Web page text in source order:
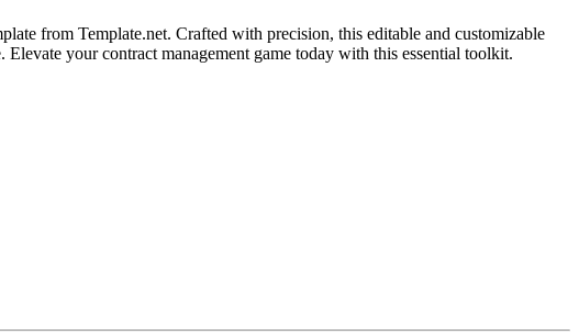
from Template.net. Crafted with precision, this editable and customizable
your contract management game today with this essential toolkit.